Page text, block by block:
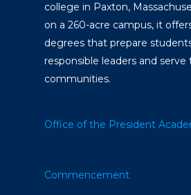
college in Paxton,
on a 260-acre campus, it
degrees that prepare
responsible leaders and serve
communities.
Office of the President
Commencement